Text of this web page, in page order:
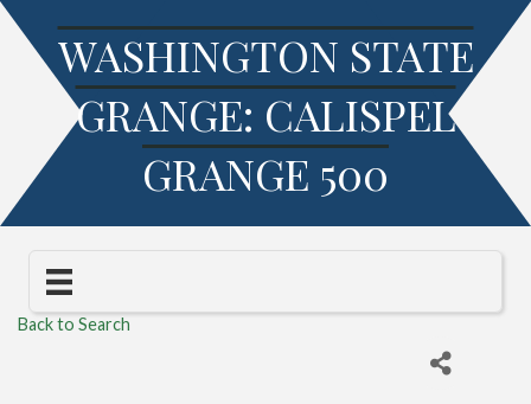
WASHINGTON STATE
GRANGE: CALISPEL
GRANGE 500
Back to Search